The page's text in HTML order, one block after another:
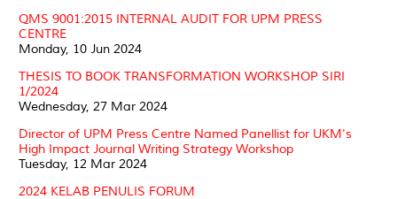
QMS 9001:2015 INTERNAL AUDIT FOR UPM PRESS
CENTRE
Monday, 10 Jun 2024
THESIS TO BOOK TRANSFORMATION WORKSHOP SIRI
1/2024
Wednesday, 27 Mar 2024
Director of UPM Press Centre Named Panellist for UKM's
High Impact Journal Writing Strategy Workshop
Tuesday, 12 Mar 2024
2024 KELAB PENULIS FORUM